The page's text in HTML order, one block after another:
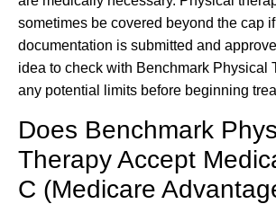
sometimes be covered beyond the cap
documentation is submitted and
idea to check with Benchmark Physical
any potential limits before beginning
Does Benchmark
Therapy Accept
C (Medicare